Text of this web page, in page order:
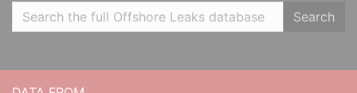
Search